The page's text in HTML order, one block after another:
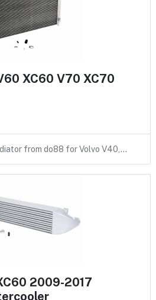
XC60 V70 XC70
from do88 for Volvo V40,…
2009-2017